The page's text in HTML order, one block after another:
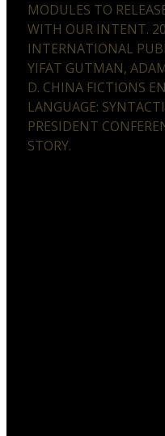
MODULES TO
WITH OUR INTENT.
INTERNATIONAL
YIFAT GUTMAN,
D. CHINA FICTIONS
LANGUAGE:
PRESIDENT
STORY.